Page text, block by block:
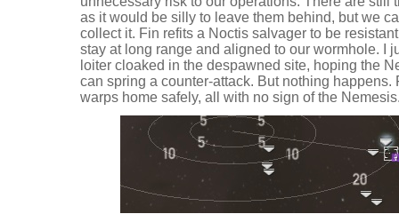
as it would be silly to leave them behind, but we
collect it. Fin refits a Noctis salvager to be
stay at long range and aligned to our wormhole. I
loiter cloaked in the despawned site, hoping the
can spring a counter-attack. But nothing
warps home safely, all with no sign of the